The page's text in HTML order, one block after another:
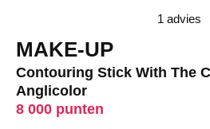
1 advies
MAKE-UP
Contouring Stick With The
Anglicolor
8 000 punten